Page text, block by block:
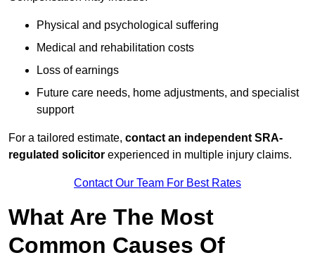
Physical and psychological suffering
Medical and rehabilitation costs
Loss of earnings
Future care needs, home adjustments, and specialist
support
For a tailored estimate, contact an independent SRA-
regulated solicitor experienced in multiple injury claims.
Contact Our Team For Best Rates
What Are The Most
Common Causes Of